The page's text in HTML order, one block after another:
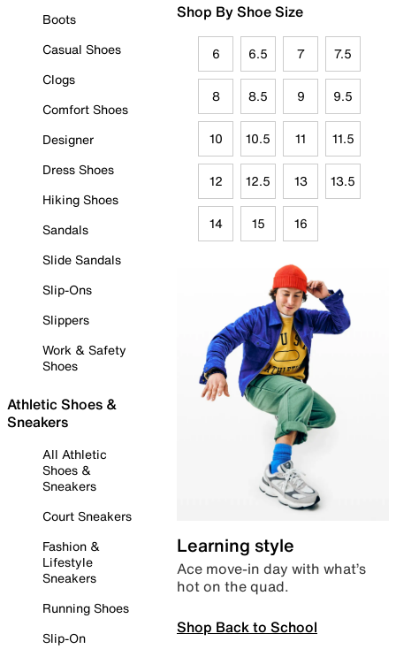
Boots
Casual Shoes
Clogs
Comfort Shoes
Designer
Dress Shoes
Hiking Shoes
Sandals
Slide Sandals
Slip-Ons
Slippers
Work & Safety
Shoes
Athletic Shoes &
Sneakers
All Athletic
Shoes &
Sneakers
Court Sneakers
Fashion &
Lifestyle
Sneakers
Running Shoes
Slip-On
Shop By Shoe Size
6 6.5 7 7.5
8 8.5 9 9.5
10 10.5 11 11.5
12 12.5 13 13.5
14 15 16
Learning style
Ace move-in day with what’s
hot on the quad.
Shop Back to School